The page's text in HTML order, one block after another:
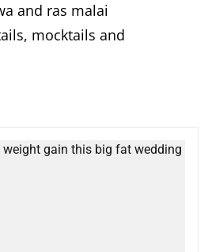
and ras malai
mocktails and